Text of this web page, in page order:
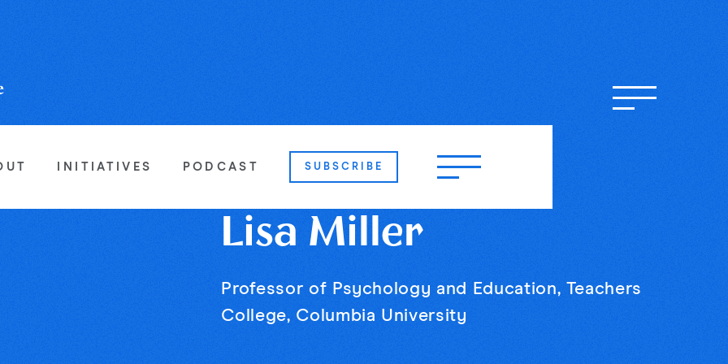
INITIATIVES PODCAST SUBSCRIBE
Lisa Miller
Professor of Psychology and Education, Teachers
College, Columbia University